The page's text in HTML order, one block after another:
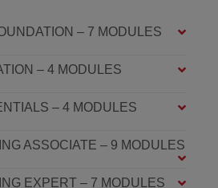
– 7 MODULES
– 4 MODULES
– 4 MODULES
ASSOCIATE – 9 MODULES
EXPERT – 7 MODULES